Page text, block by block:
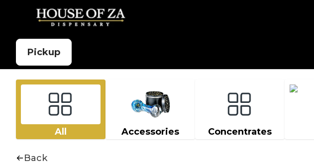
Pickup
All Accessories Concentrates
Back